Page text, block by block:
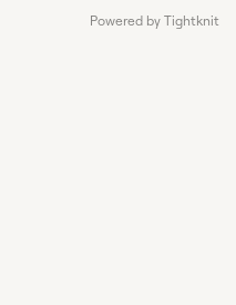
Powered by Tightknit